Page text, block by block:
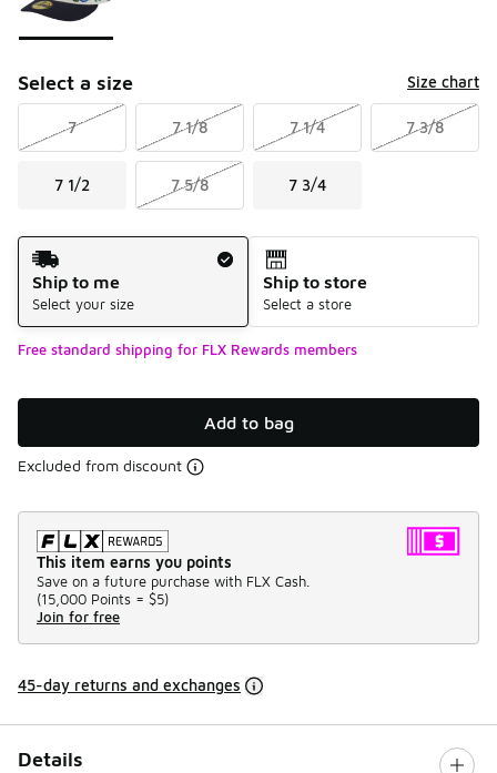
Select a size Size chart
7 7 1/8 7 1/4 7 3/8
7 1/2 7 5/8 7 3/4
Shipping Method
Ship to me
Select your size
Ship to store
Select a store
Free standard shipping for FLX Rewards members
Add to bag
Excluded from discount
This item earns you points
Save on a future purchase with FLX Cash.
(15,000 Points = $5)
Join for free
45-day returns and exchanges
Details